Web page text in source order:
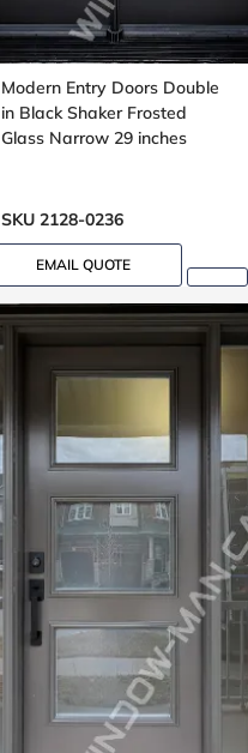
Modern Entry Doors Double
in Black Shaker Frosted
Glass Narrow 29 inches
SKU 2128-0236
EMAIL QUOTE